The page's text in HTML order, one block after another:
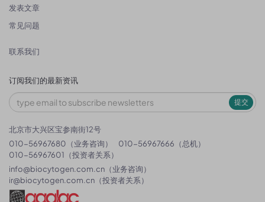
发表文章
常见问题
联系我们
订阅我们的最新资讯
提交
北京市大兴区宝参南街12号
010-56967680（业务咨询）
010-56967666（总机）
010-56967601（投资者关系）
info@biocytogen.com.cn （业务咨询）
ir@biocytogen.com.cn （投资者关系）